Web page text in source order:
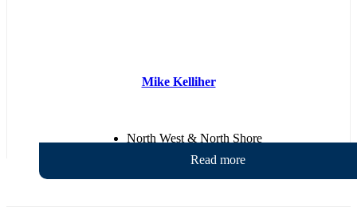
Mike Kelliher
North West & North Shore